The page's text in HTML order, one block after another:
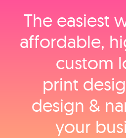
The easiest
affordable,
custom
print
design &
your